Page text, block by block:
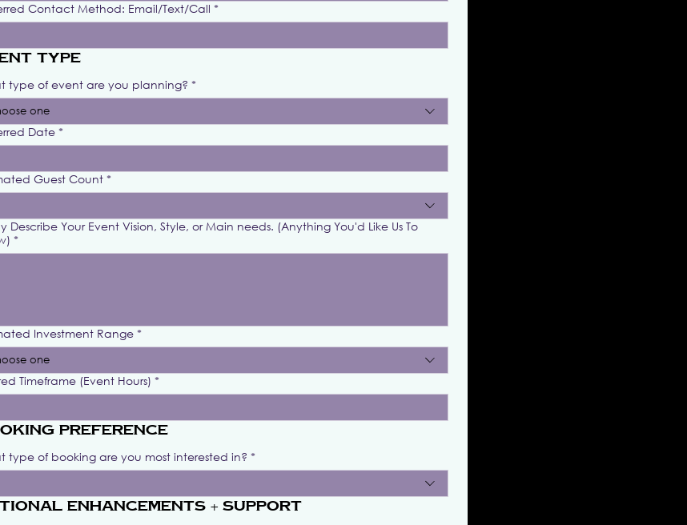
Contact Method: Email/Text/Call *
Type
type of event are you planning? *
one
Date *
Guest Count *
Describe Your Event Vision, Style, or Main needs. (Anything You'd Like Us To
*
Investment Range *
one
Timeframe (Event Hours) *
Preference
type of booking are you most interested in? *
Enhancements + Support